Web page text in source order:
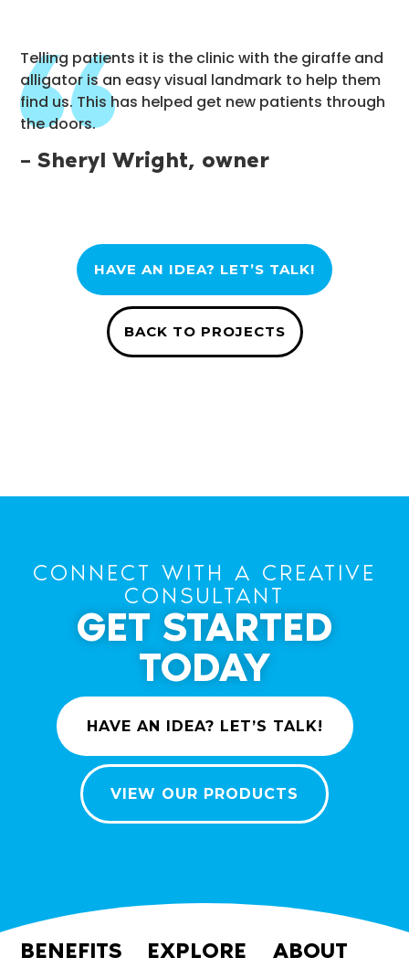
Telling patients it is the clinic with the giraffe and
alligator is an easy visual landmark to help them
find us. This has helped get new patients through
the doors.
– Sheryl Wright, owner
HAVE AN IDEA? LET’S TALK!
BACK TO PROJECTS
CONNECT WITH A CREATIVE
CONSULTANT
GET STARTED
TODAY
HAVE AN IDEA? LET’S TALK!
VIEW OUR PRODUCTS
BENEFITS EXPLORE
ABOUT